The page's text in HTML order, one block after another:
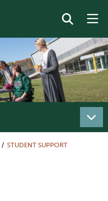
STUDENT SUPPORT